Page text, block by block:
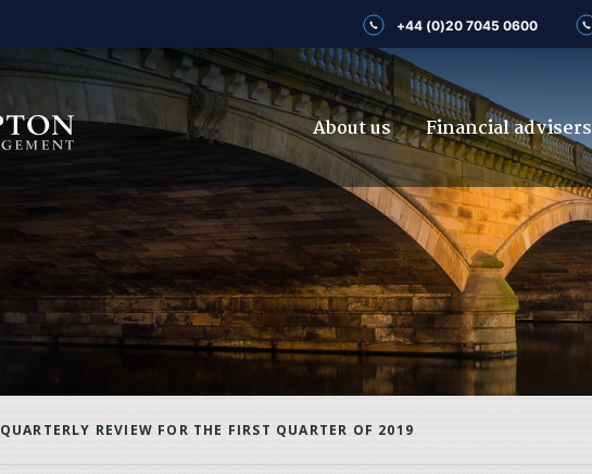
+44 (0)20 7045 0600
About us Financial advisers
QUARTERLY REVIEW FOR THE FIRST QUARTER OF 2019